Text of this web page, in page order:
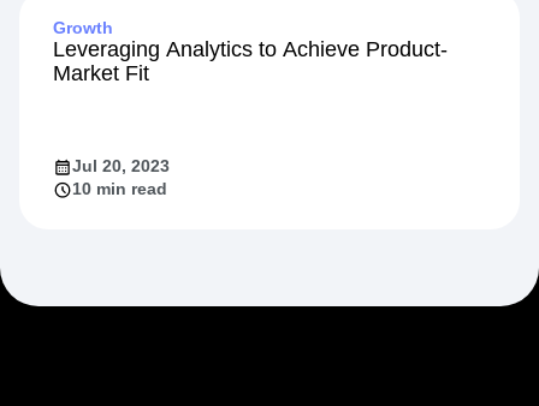
Growth
Leveraging Analytics to Achieve Product-
Market Fit
Jul 20, 2023
10 min read